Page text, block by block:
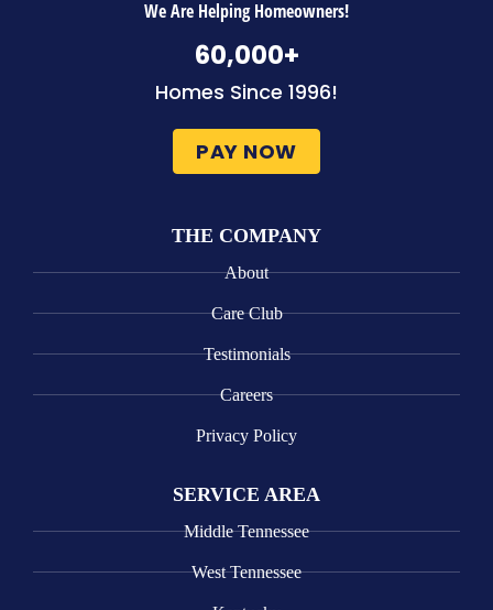
We Are Helping Homeowners!
Homes Since 1996!
60,000+
PAY NOW
THE COMPANY
About
Care Club
Testimonials
Careers
Privacy Policy
SERVICE AREA
Middle Tennessee
West Tennessee